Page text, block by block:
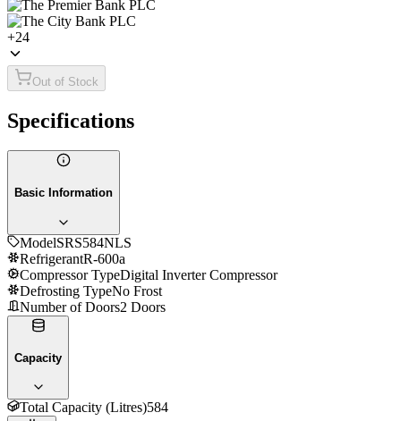
+24
Out of Stock
Specifications
Basic Information
ModelSRS584NLS
RefrigerantR-600a
Compressor TypeDigital Inverter Compressor
Defrosting TypeNo Frost
Number of Doors2 Doors
Capacity
Total Capacity (Litres)584